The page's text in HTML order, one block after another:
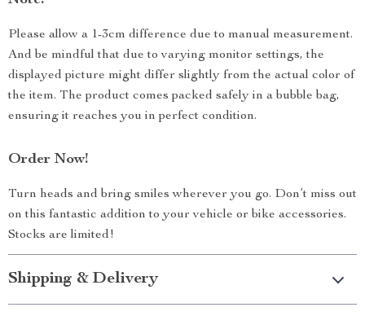
Please allow a 1-3cm difference due to manual measurement.
And be mindful that due to varying monitor settings, the
displayed picture might differ slightly from the actual color of
the item. The product comes packed safely in a bubble bag,
ensuring it reaches you in perfect condition.
Order Now!
Turn heads and bring smiles wherever you go. Don’t miss out
on this fantastic addition to your vehicle or bike accessories.
Stocks are limited!
Shipping & Delivery